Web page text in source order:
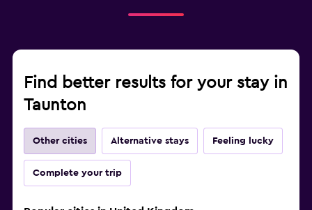
Find better results for your stay in
Taunton
Other cities Alternative stays Feeling lucky
Complete your trip